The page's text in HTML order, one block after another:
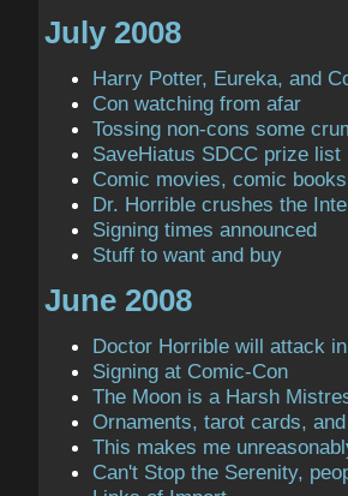
July 2008
Harry Potter, Eureka, and
Con watching from afar
Tossing non-cons some
SaveHiatus SDCC prize list
Comic movies, comic books
Dr. Horrible crushes the
Signing times announced
Stuff to want and buy
June 2008
Doctor Horrible will attack
Signing at Comic-Con
The Moon is a Harsh
Ornaments, tarot cards,
This makes me
Can't Stop the Serenity,